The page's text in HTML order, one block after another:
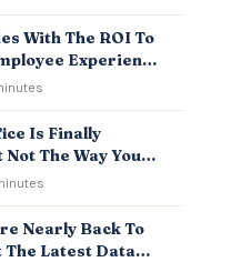
With The ROI To
Experience
Retention
Is Finally
The Way You
Nearly Back To
The Latest Data